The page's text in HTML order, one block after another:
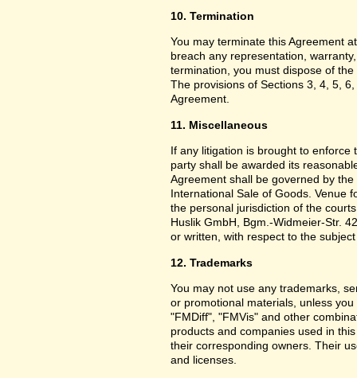
10. Termination
You may terminate this Agreement
breach any representation,
termination, you must dispose of
The provisions of Sections 3, 4, 5,
Agreement.
11. Miscellaneous
If any litigation is brought to enforce
party shall be awarded its
Agreement shall be governed by
International Sale of Goods. Venue
the personal jurisdiction of the
Huslik GmbH, Bgm.-Widmeier-Str.
or written, with respect to the
12. Trademarks
You may not use any trademarks,
or promotional materials, unless
"FMDiff", "FMVis" and other
products and companies used in
their corresponding owners. Their
and licenses.